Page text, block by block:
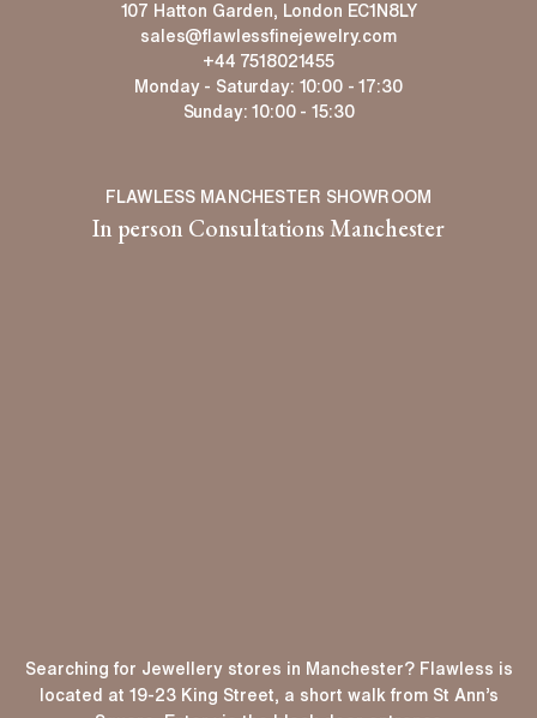
107 Hatton Garden, London EC1N8LY
sales@flawlessfinejewelry.com
+44 7518021455
Monday - Saturday: 10:00 - 17:30
Sunday: 10:00 - 15:30
FLAWLESS MANCHESTER SHOWROOM
In person Consultations Manchester
Searching for Jewellery stores in Manchester? Flawless is
located at 19-23 King Street, a short walk from St Ann’s